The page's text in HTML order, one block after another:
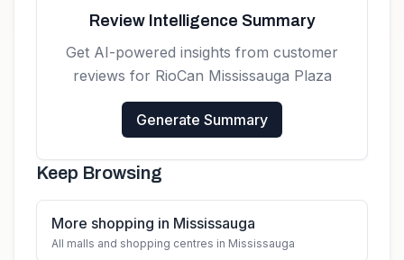
Review Intelligence Summary
Get AI-powered insights from customer
reviews for RioCan Mississauga Plaza
Generate Summary
Keep Browsing
More shopping in Mississauga
All malls and shopping centres in Mississauga